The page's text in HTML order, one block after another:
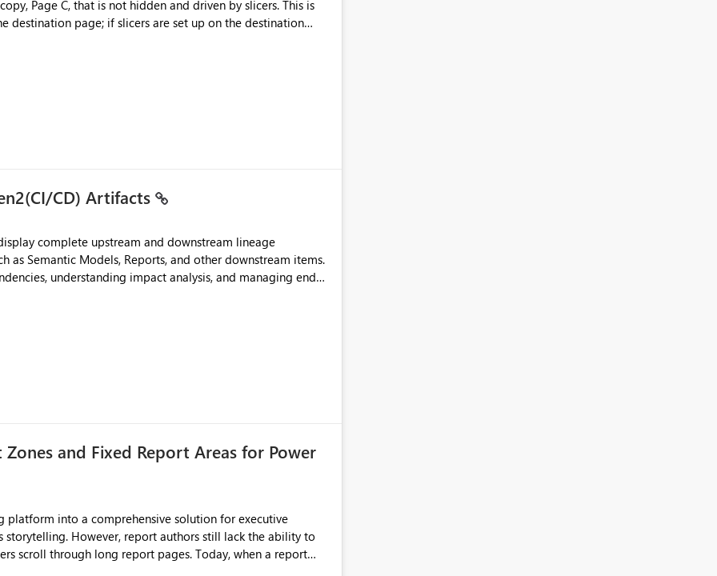
have governance capabilities for workspaces,
for large organizations while preserving the
Page C, that is not hidden and driven by slicers. This is
destination page; if slicers are set up on the destination
destination's display. It is still not ideal though; users can
when they mimic non-hidden versions of
Page B for the user experience. They could interact
CD) Artifacts
complete upstream and downstream lineage
as Semantic Models, Reports, and other downstream items.
understanding impact analysis, and managing end-
allowing them to: View upstream and
CD),
Zones and Fixed Report Areas for Power
still lack the ability to
long report pages. Today, when a report